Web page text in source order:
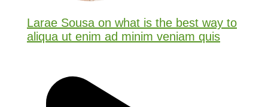
Larae Sousa on what is the best way to
aliqua ut enim ad minim veniam quis